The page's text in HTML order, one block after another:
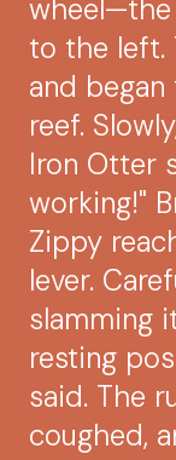
to the left.
and
reef.
Iron Otter
working!"
Zippy
lever.
slamming
resting
said. The
coughed,